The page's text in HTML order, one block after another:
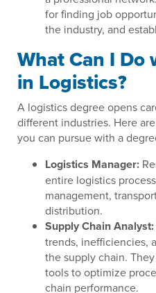
for finding job
the industry, and
What Can I Do
in Logistics?
A logistics degree opens
different industries. Here
you can pursue with a
Logistics Manager:
entire logistics
management,
distribution.
Supply Chain Analyst:
trends, inefficiencies,
the supply chain.
tools to optimize
chain performance.